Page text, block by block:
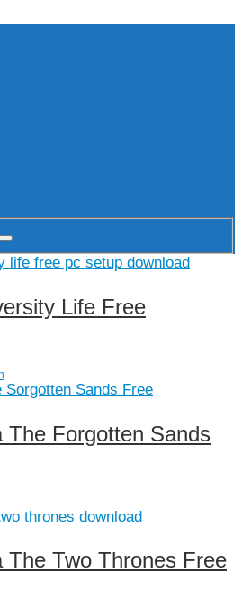
Life Free
The Forgotten Sands
The Two Thrones Free